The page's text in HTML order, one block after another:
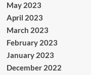
May 2023
April 2023
March 2023
February 2023
January 2023
December 2022